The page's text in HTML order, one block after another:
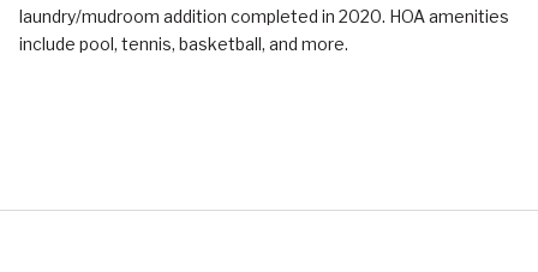
laundry/mudroom addition completed in 2020. HOA amenities
include pool, tennis, basketball, and more.